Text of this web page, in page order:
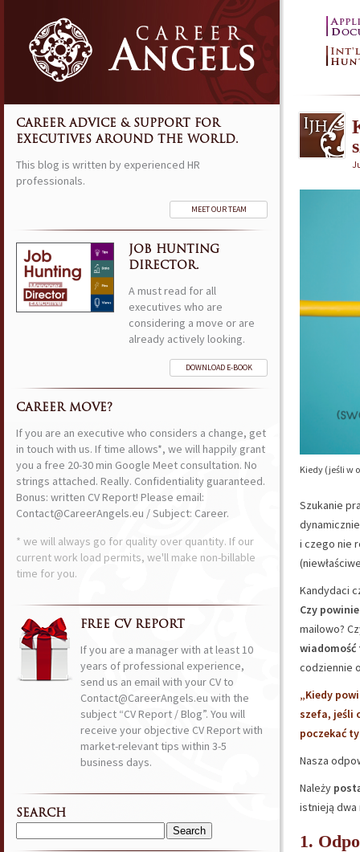
Kiedy (jeśli w
Szukanie
i czego nie
Kandydaci
Czy
mailowo?
codziennie
„Kiedy
szefa, jeśli
poczekać
Nasza
Należy
istnieją
1.
CAREER ADVICE & SUPPORT FOR
EXECUTIVES AROUND THE WORLD.
This blog is written by experienced HR
professionals.
MEET OUR TEAM
JOB HUNTING
DIRECTOR.
A must read for all
executives who are
considering a move or are
already actively looking.
DOWNLOAD E-BOOK
CAREER MOVE?
If you are an executive who considers a change, get
in touch with us. If time allows*, we will happily grant
you a free 20-30 min Google Meet consultation. No
strings attached. Really. Confidentiality guaranteed.
Bonus: written CV Report! Please email:
Contact@CareerAngels.eu / Subject: Career.
* we will always go for quality over quantity. If our
current work load permits, we'll make non-billable
time for you.
FREE CV REPORT
If you are a manager with at least 10
years of professional experience,
send us an email with your CV to
Contact@CareerAngels.eu with the
subject “CV Report / Blog”. You will
receive your objective CV Report with
market-relevant tips within 3-5
business days.
SEARCH
Search